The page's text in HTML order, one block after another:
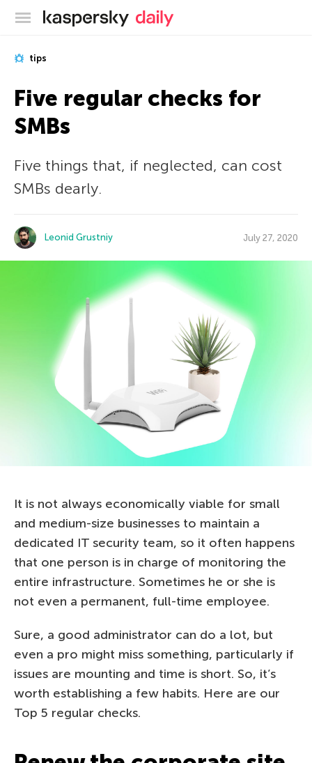
Kaspersky official blog
tips
Five regular checks for
SMBs
Five things that, if neglected, can cost
SMBs dearly.
Leonid Grustniy July 27, 2020
It is not always economically viable for small
and medium-size businesses to maintain a
dedicated IT security team, so it often happens
that one person is in charge of monitoring the
entire infrastructure. Sometimes he or she is
not even a permanent, full-time employee.
Sure, a good administrator can do a lot, but
even a pro might miss something, particularly if
issues are mounting and time is short. So, it’s
worth establishing a few habits. Here are our
Top 5 regular checks.